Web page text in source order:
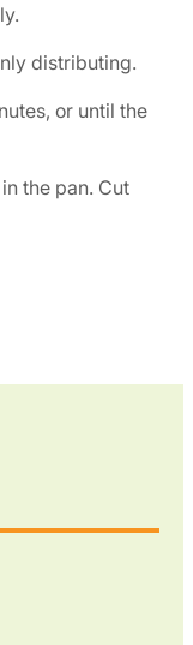
distributing.
or until the
the pan. Cut